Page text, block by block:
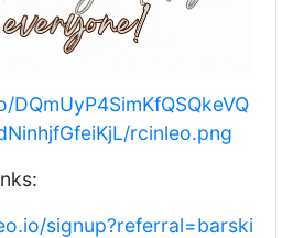
rcinleo.png
signup?referral=barski